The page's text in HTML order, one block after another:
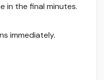
in the final minutes.
immediately.